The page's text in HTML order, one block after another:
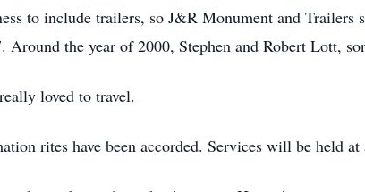
to include trailers, so J&R Monument and
Around the year of 2000, Stephen and Robert Lott,
loved to travel.
rites have been accorded. Services will be held